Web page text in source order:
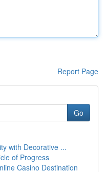
Report Page
Go
with Decorative ...
of Progress
Casino Destination